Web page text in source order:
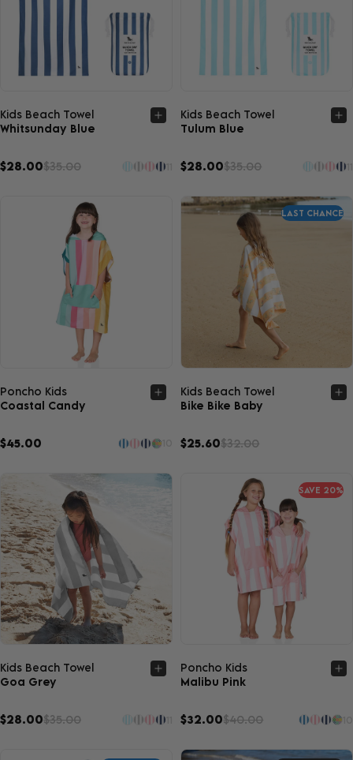
Quick view
Kids Beach Towel
Whitsunday Blue
$28.00$35.00
Quick view
Kids Beach Towel
Tulum Blue
$28.00$35.00
Quick view
Poncho Kids
Coastal Candy
$45.00
LAST CHANCE
Quick view
Kids Beach Towel
Bike Bike Baby
$25.60$32.00
Quick view
Kids Beach Towel
Goa Grey
$28.00$35.00
SAVE 20%
Quick view
Poncho Kids
Malibu Pink
$32.00$40.00